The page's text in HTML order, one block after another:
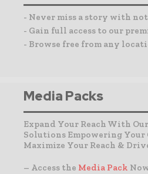
- Never miss a story with
- Gain full access to our
- Browse free from any
Media Packs
Expand Your Reach With
Solutions Empowering Your
Maximize Your Reach &
– Access the Media Pack